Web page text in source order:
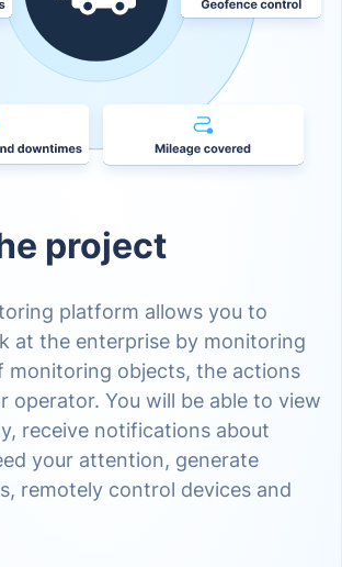
project
platform allows you to
at the enterprise by monitoring
monitoring objects, the actions
operator. You will be able to view
receive notifications about
your attention, generate
remotely control devices and